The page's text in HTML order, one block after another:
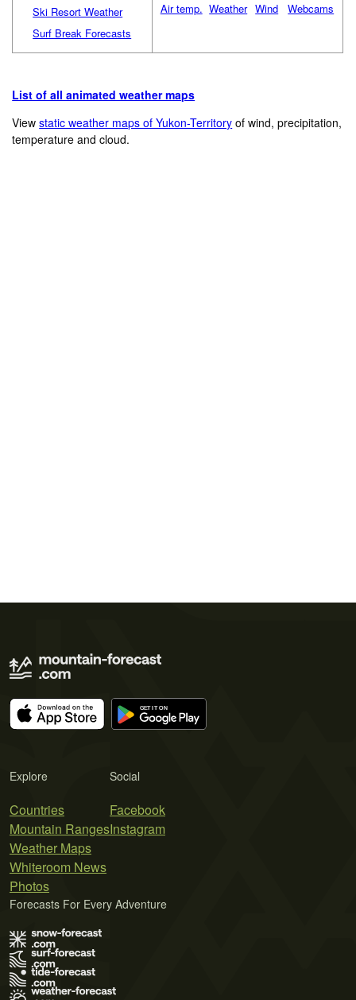
Ski Resort Weather
Surf Break Forecasts
Air temp. Weather Wind Webcams
List of all animated weather maps
Viewstatic weather maps of Yukon-Territory of wind, precipitation,
temperature and cloud.
Explore
Countries
Mountain Ranges
Weather Maps
Whiteroom News
Photos
Social
Facebook
Instagram
Forecasts For Every Adventure